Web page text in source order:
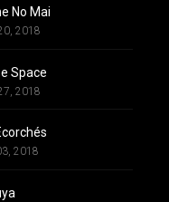
No Mai
2018
Space
2018
2018